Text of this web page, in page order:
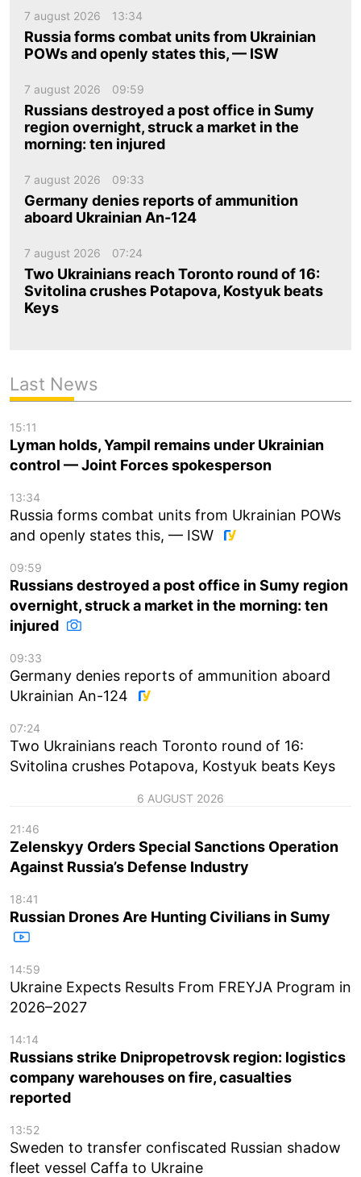
7 august 2026 13:34
Russia forms combat units from Ukrainian
POWs and openly states this, — ISW
7 august 2026 09:59
Russians destroyed a post office in Sumy
region overnight, struck a market in the
morning: ten injured
7 august 2026 09:33
Germany denies reports of ammunition
aboard Ukrainian An-124
7 august 2026 07:24
Two Ukrainians reach Toronto round of 16:
Svitolina crushes Potapova, Kostyuk beats
Keys
Last News
15:11
Lyman holds, Yampil remains under Ukrainian
control — Joint Forces spokesperson
13:34
Russia forms combat units from Ukrainian POWs
and openly states this, — ISW
09:59
Russians destroyed a post office in Sumy region
overnight, struck a market in the morning: ten
injured
09:33
Germany denies reports of ammunition aboard
Ukrainian An-124
07:24
Two Ukrainians reach Toronto round of 16:
Svitolina crushes Potapova, Kostyuk beats Keys
6 AUGUST 2026
21:46
Zelenskyy Orders Special Sanctions Operation
Against Russia’s Defense Industry
18:41
Russian Drones Are Hunting Civilians in Sumy
14:59
Ukraine Expects Results From FREYJA Program in
2026–2027
14:14
Russians strike Dnipropetrovsk region: logistics
company warehouses on fire, casualties
reported
13:52
Sweden to transfer confiscated Russian shadow
fleet vessel Caffa to Ukraine